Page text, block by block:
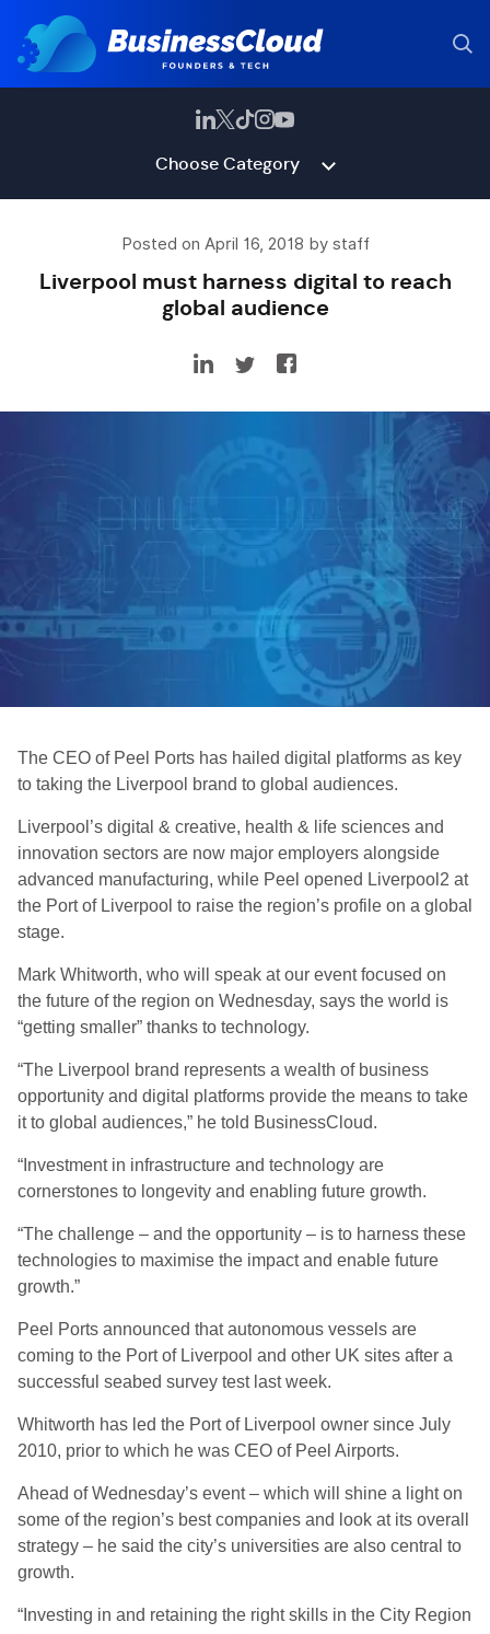
Choose Category
Posted on April 16, 2018 by staff
Liverpool must harness digital to reach
global audience
The CEO of Peel Ports has hailed digital platforms as key
to taking the Liverpool brand to global audiences.
Liverpool’s digital & creative, health & life sciences and
innovation sectors are now major employers alongside
advanced manufacturing, while Peel opened Liverpool2 at
the Port of Liverpool to raise the region’s profile on a global
stage.
Mark Whitworth, who will speak at our event focused on
the future of the region on Wednesday, says the world is
“getting smaller” thanks to technology.
“The Liverpool brand represents a wealth of business
opportunity and digital platforms provide the means to take
it to global audiences,” he told BusinessCloud.
“Investment in infrastructure and technology are
cornerstones to longevity and enabling future growth.
“The challenge – and the opportunity – is to harness these
technologies to maximise the impact and enable future
growth.”
Peel Ports announced that autonomous vessels are
coming to the Port of Liverpool and other UK sites after a
successful seabed survey test last week.
Whitworth has led the Port of Liverpool owner since July
2010, prior to which he was CEO of Peel Airports.
Ahead of Wednesday’s event – which will shine a light on
some of the region’s best companies and look at its overall
strategy – he said the city’s universities are also central to
growth.
“Investing in and retaining the right skills in the City Region